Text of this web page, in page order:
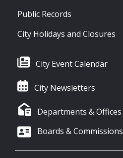
Public Records
City Holidays and Closures
City Event Calendar
City Newsletters
Departments & Offices
Boards & Commissions